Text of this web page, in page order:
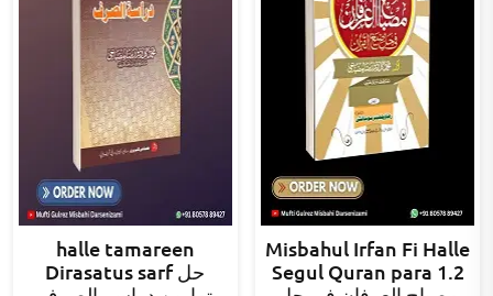
halle tamareen
Dirasatus sarf حل
Misbahul Irfan Fi Halle
Segul Quran para 1.2